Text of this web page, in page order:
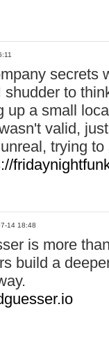
secrets
shudder to
up a small
valid,
trying
14 18:48
is more
build a